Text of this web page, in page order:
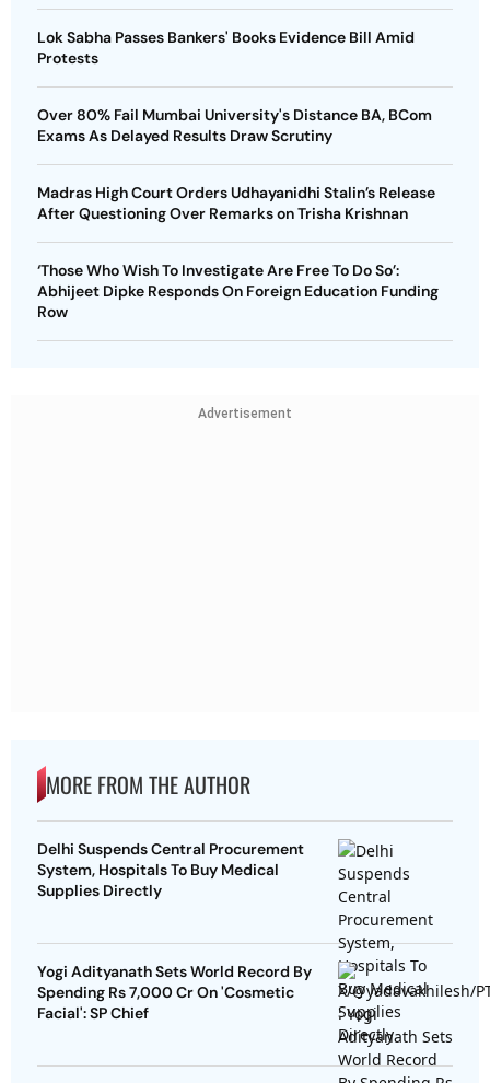
Lok Sabha Passes Bankers' Books Evidence Bill Amid
Protests
Over 80% Fail Mumbai University's Distance BA, BCom
Exams As Delayed Results Draw Scrutiny
Madras High Court Orders Udhayanidhi Stalin’s Release
After Questioning Over Remarks on Trisha Krishnan
‘Those Who Wish To Investigate Are Free To Do So’:
Abhijeet Dipke Responds On Foreign Education Funding
Row
Advertisement
MORE FROM THE AUTHOR
Delhi Suspends Central Procurement
System, Hospitals To Buy Medical
Supplies Directly
Yogi Adityanath Sets World Record By
Spending Rs 7,000 Cr On 'Cosmetic
Facial': SP Chief